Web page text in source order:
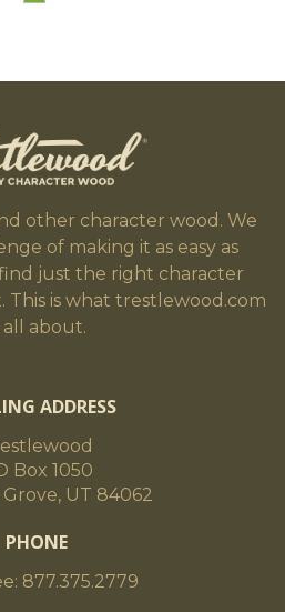
other character wood. We
of making it as easy as
just the right character
is what trestlewood.com
all about.
ADDRESS
Box 1050
UT 84062
PHONE
877.375.2779